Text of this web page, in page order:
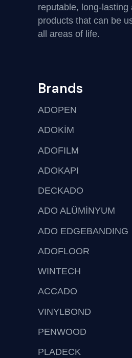
reputable, long-lasting
products that can be
all areas of life.
Brands
ADOPEN
ADOKİM
ADOFILM
ADOKAPI
DECKADO
ADO ALÜMİNYUM
ADO EDGEBANDING
ADOFLOOR
WINTECH
ACCADO
VINYLBOND
PENWOOD
PLADECK